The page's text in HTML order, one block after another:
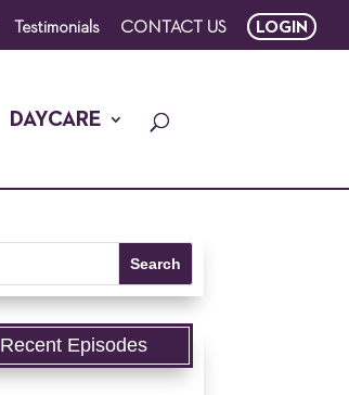
Testimonials CONTACT US LOGIN
DAYCARE
Recent Episodes